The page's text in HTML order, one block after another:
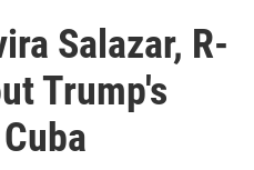
Salazar, R-
Trump's